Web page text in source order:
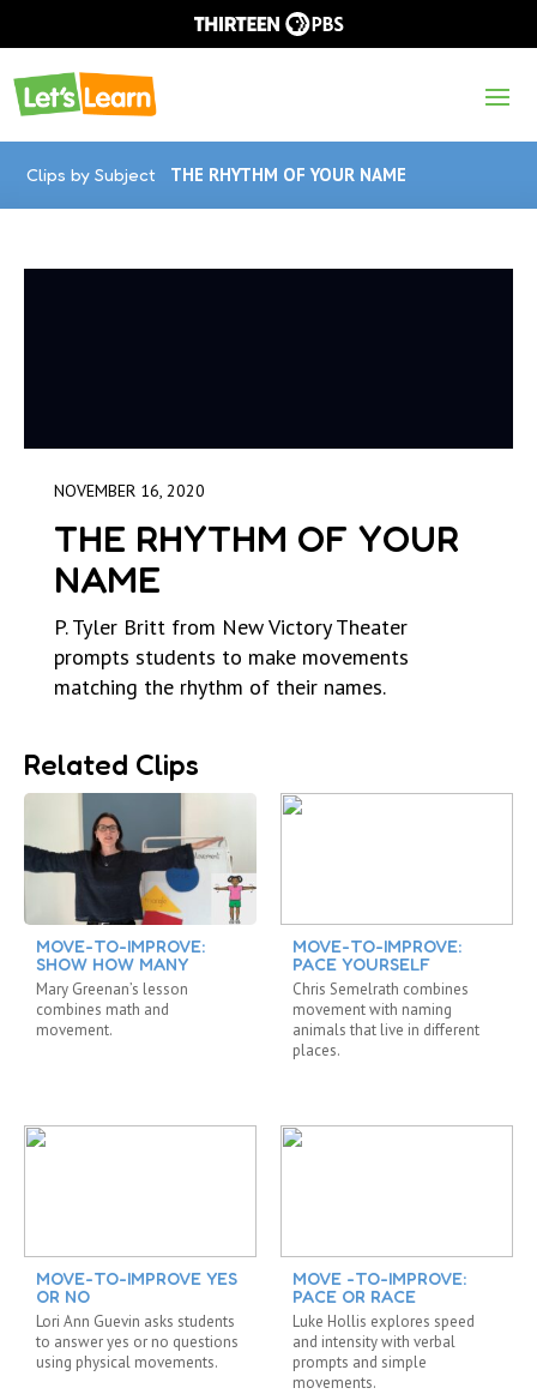
Clips by Subject THE RHYTHM OF YOUR NAME
NOVEMBER 16, 2020
THE RHYTHM OF YOUR
NAME
P. Tyler Britt from New Victory Theater
prompts students to make movements
matching the rhythm of their names.
Related Clips
MOVE-TO-IMPROVE:
SHOW HOW MANY
Mary Greenan’s lesson
combines math and
movement.
MOVE-TO-IMPROVE YES
OR NO
Lori Ann Guevin asks students
to answer yes or no questions
using physical movements.
MOVE-TO-IMPROVE:
PACE YOURSELF
Chris Semelrath combines
movement with naming
animals that live in different
places.
MOVE -TO-IMPROVE:
PACE OR RACE
Luke Hollis explores speed
and intensity with verbal
prompts and simple
movements.